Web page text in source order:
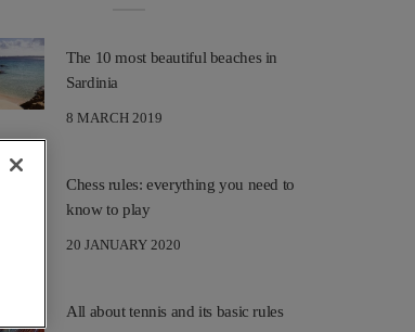
The 10 most beautiful beaches in
Sardinia
8 MARCH 2019
Chess rules: everything you need to
know to play
20 JANUARY 2020
All about tennis and its basic rules